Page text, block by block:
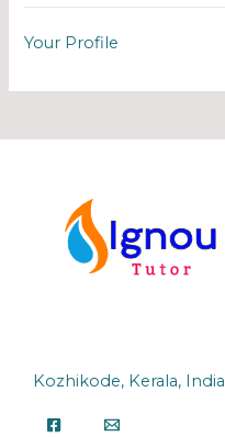
Your Profile
Kozhikode, Kerala, India